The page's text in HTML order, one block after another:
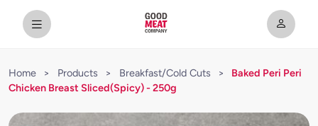
Home > Products > Breakfast/Cold Cuts >
Baked Peri Peri
Chicken Breast Sliced(Spicy) - 250g